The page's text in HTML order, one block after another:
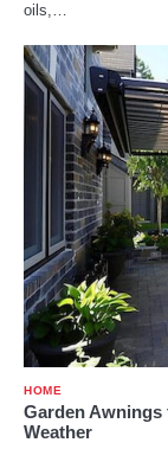
oils,…
HOME
Garden Awnings
Weather